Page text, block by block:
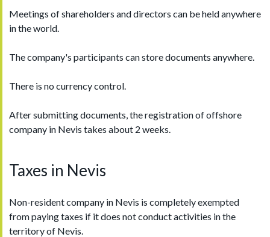
Meetings of shareholders and directors can be held anywhere
in the world.
The company's participants can store documents anywhere.
There is no currency control.
After submitting documents, the registration of offshore
company in Nevis takes about 2 weeks.
Taxes in Nevis
Non-resident company in Nevis is completely exempted
from paying taxes if it does not conduct activities in the
territory of Nevis.